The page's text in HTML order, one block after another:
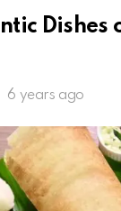
Dishes
6 years ago